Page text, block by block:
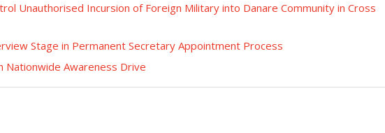
Unauthorised Incursion of Foreign Military into Danare Community in Cross
Stage in Permanent Secretary Appointment Process
Nationwide Awareness Drive